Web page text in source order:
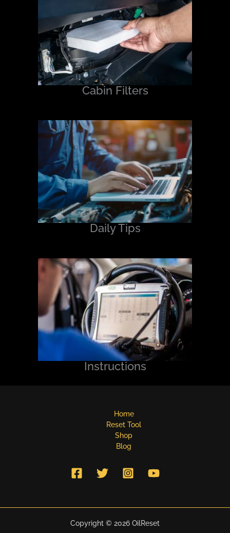
Cabin Filters
Daily Tips
Instructions
Home
Reset Tool
Shop
Blog
Copyright © 2026 OilReset